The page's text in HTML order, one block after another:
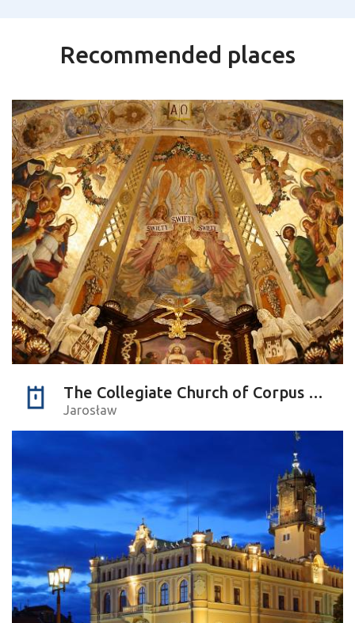
Recommended places
The Collegiate Church of Corpus Christi
Jarosław